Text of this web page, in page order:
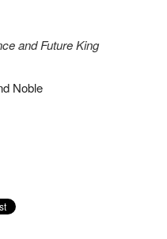
and Future King
Noble